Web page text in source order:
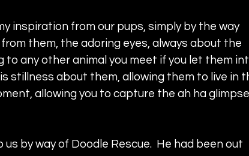
inspiration from our pups, simply by the way
them, the adoring eyes, always about the
to any other animal you meet if you let them
stillness about them, allowing them to live in
allowing you to capture the ah ha
by way of Doodle Rescue.  He had been out